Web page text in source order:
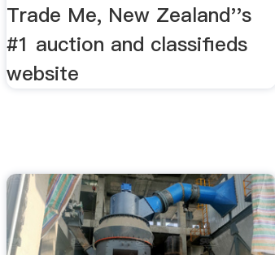
Trade Me, New Zealand''s
#1 auction and classifieds
website